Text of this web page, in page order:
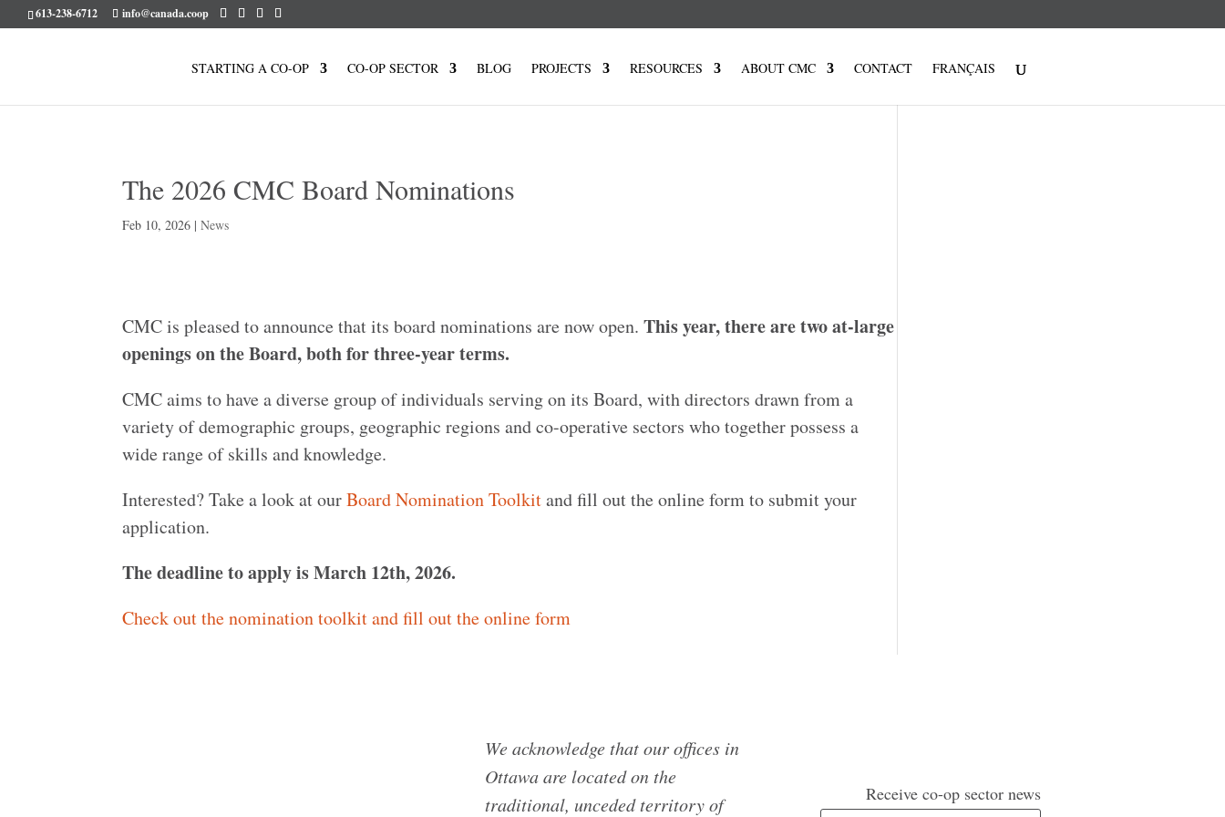
613-238-6712 info@canada.coop
STARTING A CO-OP CO-OP SECTOR BLOG PROJECTS RESOURCES ABOUT CMC CONTACT FRANÇAIS
The 2026 CMC Board Nominations
Feb 10, 2026 |News
CMC is pleased to announce that its board nominations are now open.This year, there are two at-large
openings on the Board, both for three-year terms.
CMC aims to have a diverse group of individuals serving on its Board, with directors drawn from a
variety of demographic groups, geographic regions and co-operative sectors who together possess a
wide range of skills and knowledge.
Interested? Take a look at ourBoard Nomination Toolkitand fill out the online form to submit your
application.
The deadline to apply is March 12th, 2026.
Check out the nomination toolkit and fill out the online form
We acknowledge that our offices in
Ottawa are located on the
traditional, unceded territory of
Receive co-op sector news